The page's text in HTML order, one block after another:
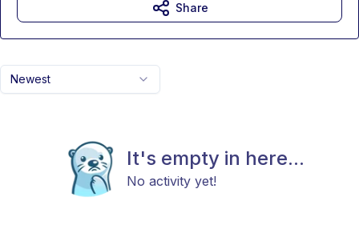
Newest
It's empty in here...
No activity yet!
Share